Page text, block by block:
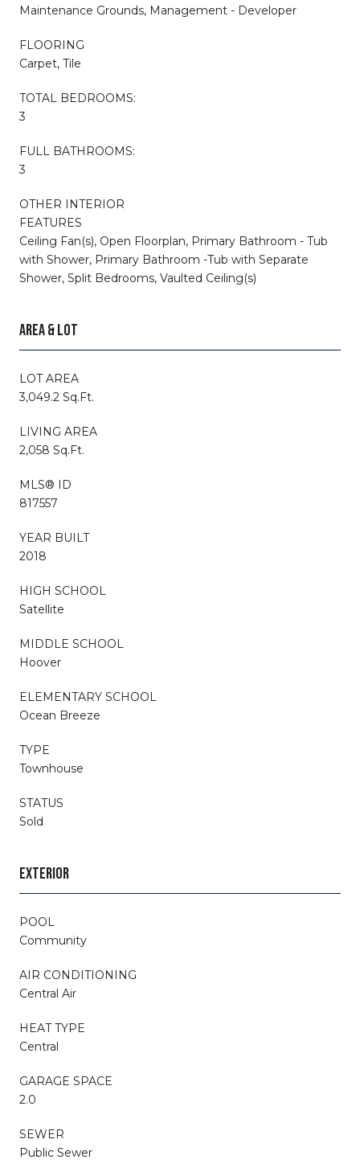
Maintenance Grounds, Management - Developer
FLOORING
Carpet, Tile
TOTAL BEDROOMS:
3
FULL BATHROOMS:
3
OTHER INTERIOR
FEATURES
Ceiling Fan(s), Open Floorplan, Primary Bathroom - Tub
with Shower, Primary Bathroom -Tub with Separate
Shower, Split Bedrooms, Vaulted Ceiling(s)
AREA & LOT
LOT AREA
3,049.2 Sq.Ft.
LIVING AREA
2,058 Sq.Ft.
MLS® ID
817557
YEAR BUILT
2018
HIGH SCHOOL
Satellite
MIDDLE SCHOOL
Hoover
ELEMENTARY SCHOOL
Ocean Breeze
TYPE
Townhouse
STATUS
Sold
EXTERIOR
POOL
Community
AIR CONDITIONING
Central Air
HEAT TYPE
Central
GARAGE SPACE
2.0
SEWER
Public Sewer